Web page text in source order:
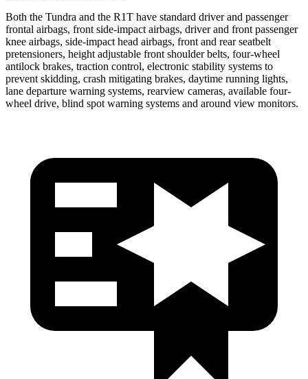
Both the Tundra and the R1T have standard driver and passenger
frontal airbags, front side-impact airbags, driver and front passenger
knee airbags, side-impact head airbags, front and rear seatbelt
pretensioners, height adjustable front shoulder belts, four-wheel
antilock brakes, traction control, electronic stability systems to
prevent skidding, crash mitigating brakes, daytime running lights,
lane departure warning systems, rearview cameras, available four-
wheel drive, blind spot warning systems and around view monitors.